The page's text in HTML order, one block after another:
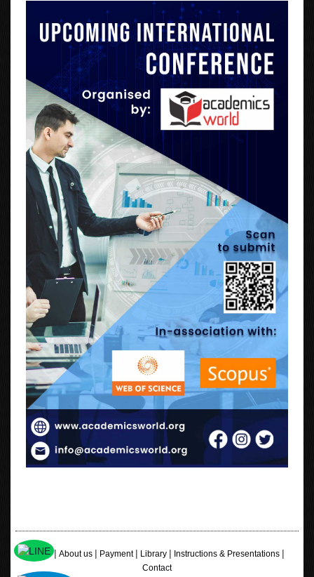
Home|About us| Payment| Library| Instructions & Presentations|
Contact